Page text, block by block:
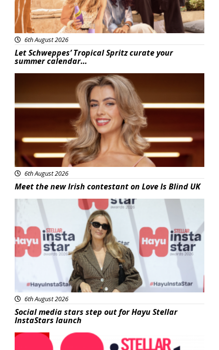
6th August 2026
Let Schweppes’ Tropical Spritz curate your
summer calendar…
6th August 2026
Meet the new Irish contestant on Love Is Blind UK
News
6th August 2026
Social media stars step out for Hayu Stellar
InstaStars launch